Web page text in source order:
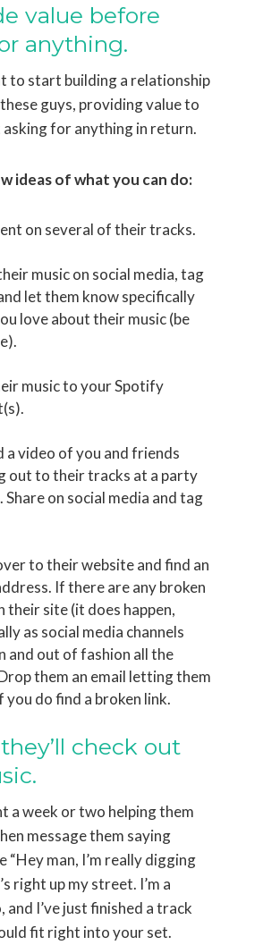
value before
anything.
to start building a relationship
guys, providing value to
for anything in return.
ideas of what you can do:
on several of their tracks.
music on social media, tag
let them know specifically
love about their music (be
music to your Spotify
a video of you and friends
out to their tracks at a party
Share on social media and tag
to their website and find an
If there are any broken
their site (it does happen,
as social media channels
and out of fashion all the
them an email letting them
you do find a broken link.
check out
a week or two helping them
message them saying
“Hey man, I’m really digging
right up my street. I’m a
and I’ve just finished a track
fit right into your set.